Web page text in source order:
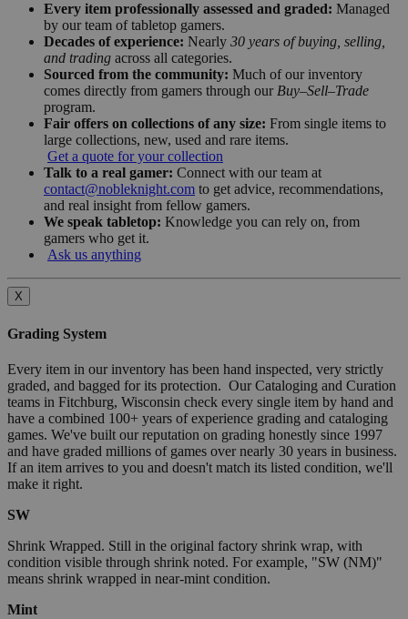
Every item professionally assessed and graded: Managed
by our team of tabletop gamers.
Decades of experience: Nearly 30 years of buying, selling,
and trading across all categories.
Sourced from the community: Much of our inventory
comes directly from gamers through our Buy–Sell–Trade
program.
Fair offers on collections of any size: From single items to
large collections, new, used and rare items.
Get a quote for your collection
Talk to a real gamer: Connect with our team at
contact@nobleknight.com to get advice, recommendations,
and real insight from fellow gamers.
We speak tabletop: Knowledge you can rely on, from
gamers who get it.
Ask us anything
X
Grading System
Every item in our inventory has been hand inspected, very strictly
graded, and bagged for its protection. Our Cataloging and Curation
teams in Fitchburg, Wisconsin check every single item by hand and
have a combined 100+ years of experience grading and cataloging
games. We've built our reputation on grading honestly since 1997
and have graded millions of games over nearly 30 years in business.
If an item arrives to you and doesn't match its listed condition, we'll
make it right.
SW
Shrink Wrapped. Still in the original factory shrink wrap, with
condition visible through shrink noted. For example, "SW (NM)"
means shrink wrapped in near-mint condition.
Mint